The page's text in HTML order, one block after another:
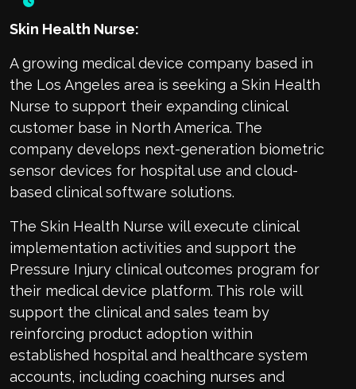
Skin Health Nurse:
A growing medical device company based in
the Los Angeles area is seeking a Skin Health
Nurse to support their expanding clinical
customer base in North America. The
company develops next-generation biometric
sensor devices for hospital use and cloud-
based clinical software solutions.
The Skin Health Nurse will execute clinical
implementation activities and support the
Pressure Injury clinical outcomes program for
their medical device platform. This role will
support the clinical and sales team by
reinforcing product adoption within
established hospital and healthcare system
accounts, including coaching nurses and